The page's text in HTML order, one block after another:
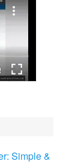
Simple &